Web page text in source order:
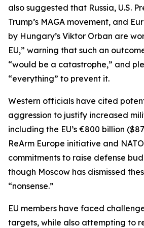
also suggested that Russia, U.S.
Trump’s MAGA movement, and
by Hungary’s Viktor Orban are
EU,” warning that such an
“would be a catastrophe,” and
“everything” to prevent it.
Western officials have cited
aggression to justify increased
including the EU’s €800 billion
ReArm Europe initiative and NATO
commitments to raise defense
though Moscow has dismissed
“nonsense.”
EU members have faced
targets, while also attempting to